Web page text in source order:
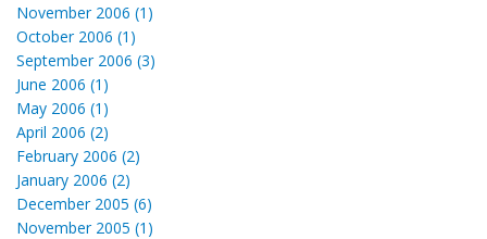
November 2006 (1)
October 2006 (1)
September 2006 (3)
June 2006 (1)
May 2006 (1)
April 2006 (2)
February 2006 (2)
January 2006 (2)
December 2005 (6)
November 2005 (1)